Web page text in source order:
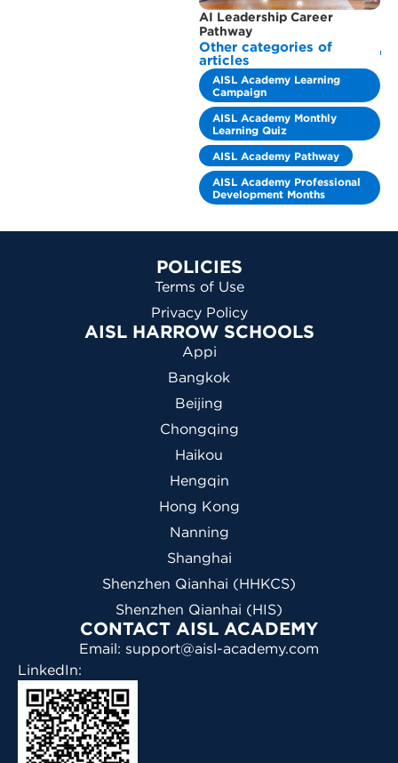
AI Leadership Career
Pathway
Other categories of
articles
AISL Academy Learning
Campaign
AISL Academy Monthly
Learning Quiz
AISL Academy Pathway
AISL Academy Professional
Development Months
POLICIES
Terms of Use
Privacy Policy
AISL HARROW SCHOOLS
Appi
Bangkok
Beijing
Chongqing
Haikou
Hengqin
Hong Kong
Nanning
Shanghai
Shenzhen Qianhai (HHKCS)
Shenzhen Qianhai (HIS)
CONTACT AISL ACADEMY
Email: support@aisl-academy.com
LinkedIn: